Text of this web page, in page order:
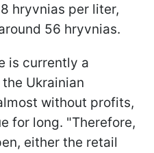
hryvnias per liter,
56 hryvnias.
is currently a
Ukrainian
without profits,
for long. "Therefore,
either the retail